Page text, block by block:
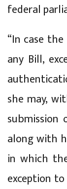
federal
“In case
any Bill,
she may,
along with
in which
exception